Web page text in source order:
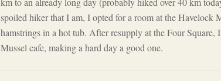
spoiled hiker that I am, I opted for a room at the Havelock
hamstrings in a hot tub. After resupply at the Four Square,
Mussel cafe, making a hard day a good one.